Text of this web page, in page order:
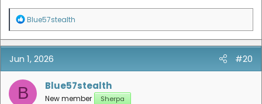
R
a
c
t
i
o
n
s
Blue57stealth
Jun 1, 2026 #20
B Blue57stealth
New member Sherpa